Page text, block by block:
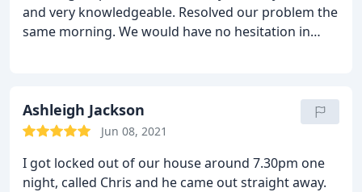
and very knowledgeable. Resolved our problem the
same morning. We would have no hesitation in
Ashleigh Jackson
Jun 08, 2021
I got locked out of our house around 7.30pm one
night, called Chris and he came out straight away.